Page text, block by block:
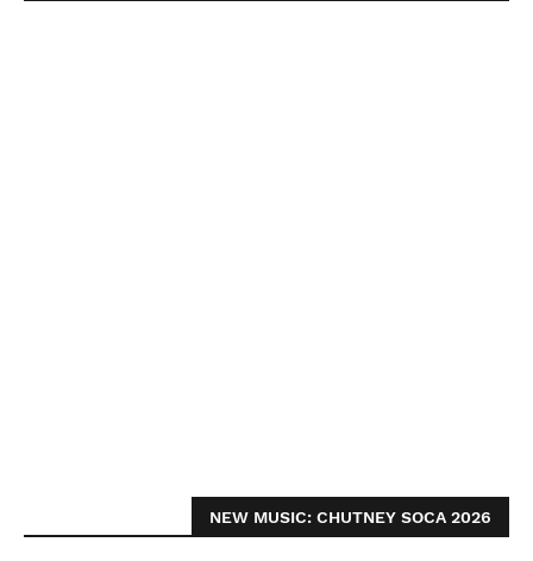
NEW MUSIC: CHUTNEY SOCA 2026